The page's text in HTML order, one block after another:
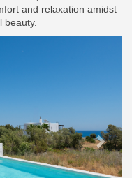
and relaxation amidst
beauty.